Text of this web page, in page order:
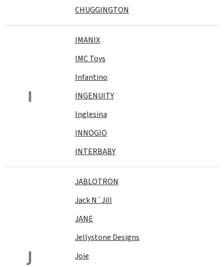
CHUGGINGTON
I
IMANIX
IMC Toys
Infantino
INGENUITY
Inglesina
INNOGIO
INTERBABY
J
JABLOTRON
Jack N´Jill
JANE
Jellystone Designs
Joie